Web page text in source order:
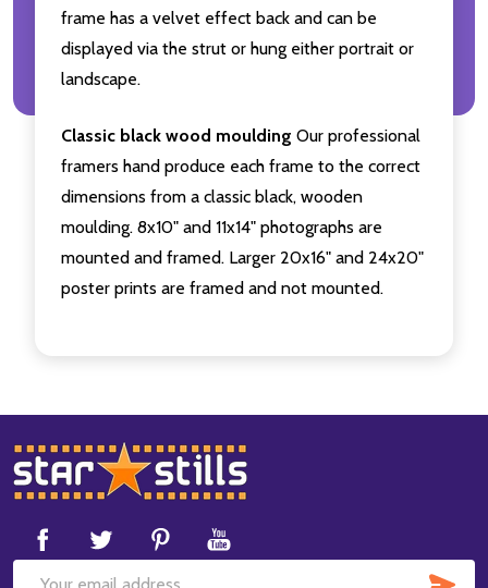
frame has a velvet effect back and can be
displayed via the strut or hung either portrait or
landscape.
Classic black wood moulding Our professional
framers hand produce each frame to the correct
dimensions from a classic black, wooden
moulding. 8x10" and 11x14" photographs are
mounted and framed. Larger 20x16" and 24x20"
poster prints are framed and not mounted.
Footer
Start